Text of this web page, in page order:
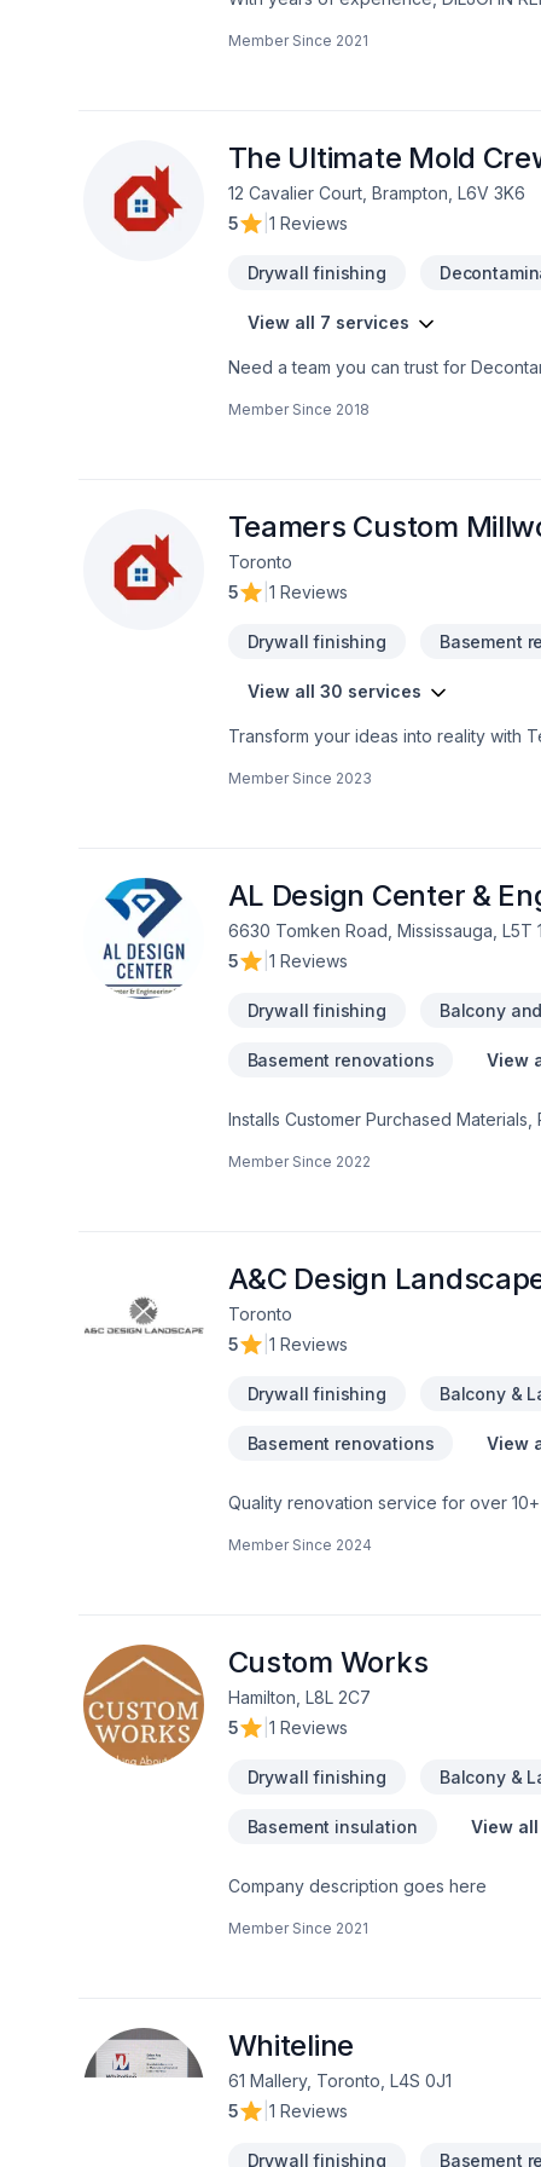
Gypsum, Home adaptation, Kitchen,
Member Since 2021
The Ultimate Mold
12 Cavalier Court, Brampton, L6V 3K6
5
1 Reviews
Drywall finishing
View all 7 services
Need a team you can trust for
and excellent project management.
Member Since 2018
Teamers Custom
Toronto
5
1 Reviews
Drywall finishing Basement
View all 30 services
Transform your ideas into reality with
Horseshoe,Southwestern Ontario.
Member Since 2023
AL Design Center &
6630 Tomken Road, Mississauga, L5T
5
1 Reviews
Drywall finishing Balcony
Basement renovations View
Installs Customer Purchased
Services, Porch Construction/
Cabinetry, Room Additions,
Purchased Materials, Stone Floor
Vinyl & Linoleum Floor Installation,
Floor Restoration and Refinishing,
Member Since 2022
A&C Design
Toronto
5
1 Reviews
Drywall finishing Balcony &
Basement renovations View
Quality renovation service for over
Member Since 2024
Custom Works
Hamilton, L8L 2C7
5
1 Reviews
Drywall finishing Balcony &
Basement insulation View
Company description goes here
Member Since 2021
Whiteline
61 Mallery, Toronto, L4S 0J1
5
1 Reviews
Drywall finishing Basement